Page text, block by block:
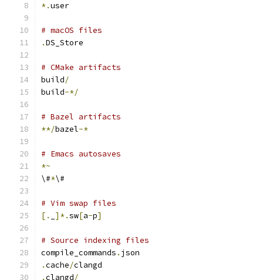
*.user
# macOS files
.DS_Store
# CMake artifacts
build/
build-*/
# Bazel artifacts
**/bazel-*
# Emacs autosaves
*~
\#*\#
# Vim swap files
[.
]*.sw[a-p]
# Source indexing files
compile_commands . json
.cache/clangd
.clangd/